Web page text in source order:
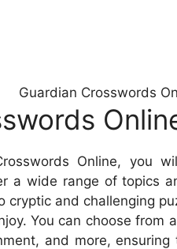
Guardian Crosswords
Online, you
a wide range of topics
cryptic and challenging
You can choose from
and more,